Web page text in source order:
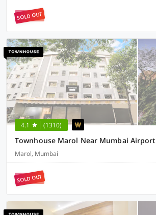
SOLD OUT
4.1 (1310)
Townhouse Marol Near Mumbai Airport
Marol, Mumbai
SOLD OUT